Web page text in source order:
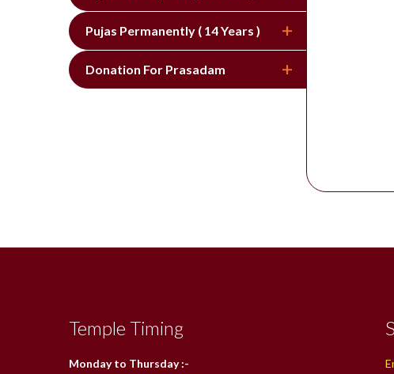
Pujas Permanently ( 14 Years )
Donation For Prasadam
Temple Timing
Monday to Thursday :-